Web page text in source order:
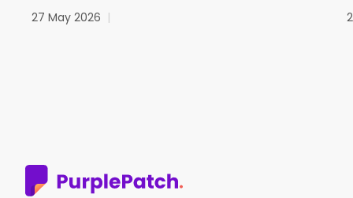
27 May 2026 |